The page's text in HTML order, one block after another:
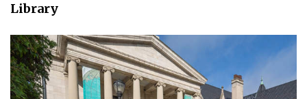
Library